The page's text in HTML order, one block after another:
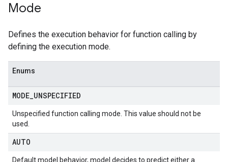
Mode
Defines the execution behavior for function calling by
defining the execution mode.
Enums
MODE UNSPECIFIED
Unspecified function calling mode. This value should not be
used.
AUTO
Default model behavior, model decides to predict either a